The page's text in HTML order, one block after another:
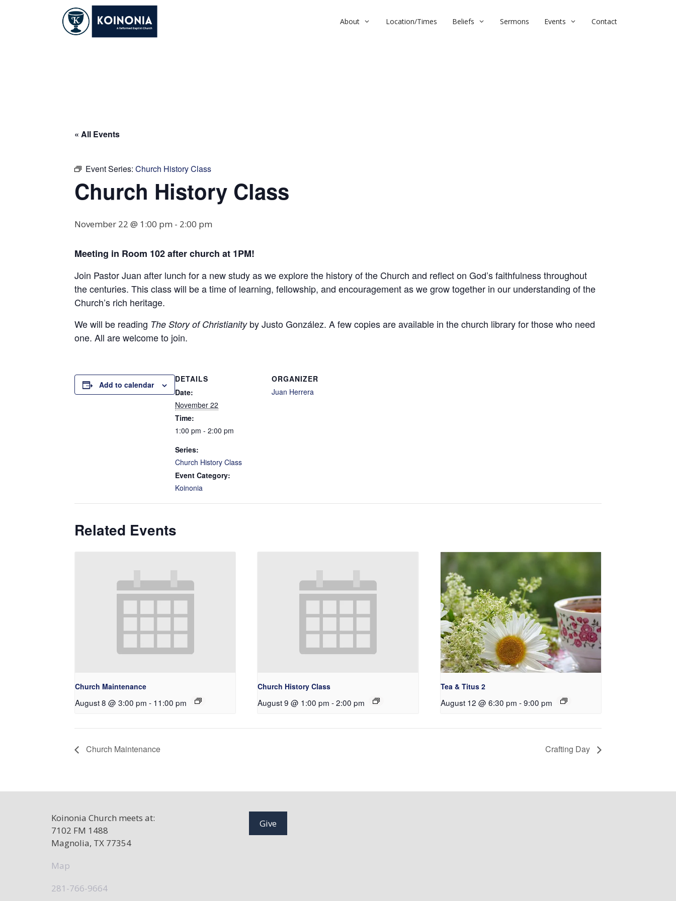
About Location/Times Beliefs Sermons Events Contact
« All Events
Event Series: Church History Class
Church History Class
November 22 @ 1:00 pm - 2:00 pm
Meeting in Room 102after church at 1PM!
Join Pastor Juan after lunch for a new study as we explore the history of the Church and reflect on God’s faithfulness throughout
the centuries. This class will be a time of learning, fellowship, and encouragement as we grow together in our understanding of the
Church’s rich heritage.
We will be reading The Story of Christianityby Justo González. A few copies are available in the church library for those who need
one. All are welcome to join.
Add to calendar
DETAILS
Date:
November 22
Time:
1:00 pm - 2:00 pm
Series:
Church History Class
Event Category:
Koinonia
ORGANIZER
Juan Herrera
Related Events
Church Maintenance
August 8 @ 3:00 pm - 11:00 pm
Church History Class
August 9 @ 1:00 pm -2:00 pm
Tea & Titus 2
August 12 @ 6:30 pm - 9:00 pm
Church Maintenance Crafting Day
Koinonia Church meets at:
7102 FM 1488
Magnolia, TX 77354
Map
281-766-9664
Give